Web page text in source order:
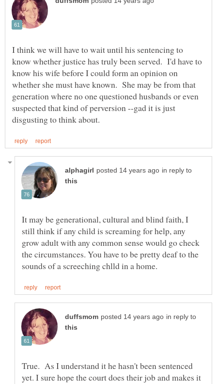
I think we will have to wait until his sentencing to
know whether justice has truly been served. I'd have to
know his wife before I could form an opinion on
whether she must have known. She may be from that
generation where no one questioned husbands or even
suspected that kind of perversion --gad it is just
in reply to
It may be generational, cultural and blind faith, I
still think if any child is screaming for help, any
grow adult with any common sense would go check
the circumstances. You have to be pretty deaf to the
in reply to
True. As I understand it he hasn't been sentenced
yet. I sure hope the court does their job and makes it